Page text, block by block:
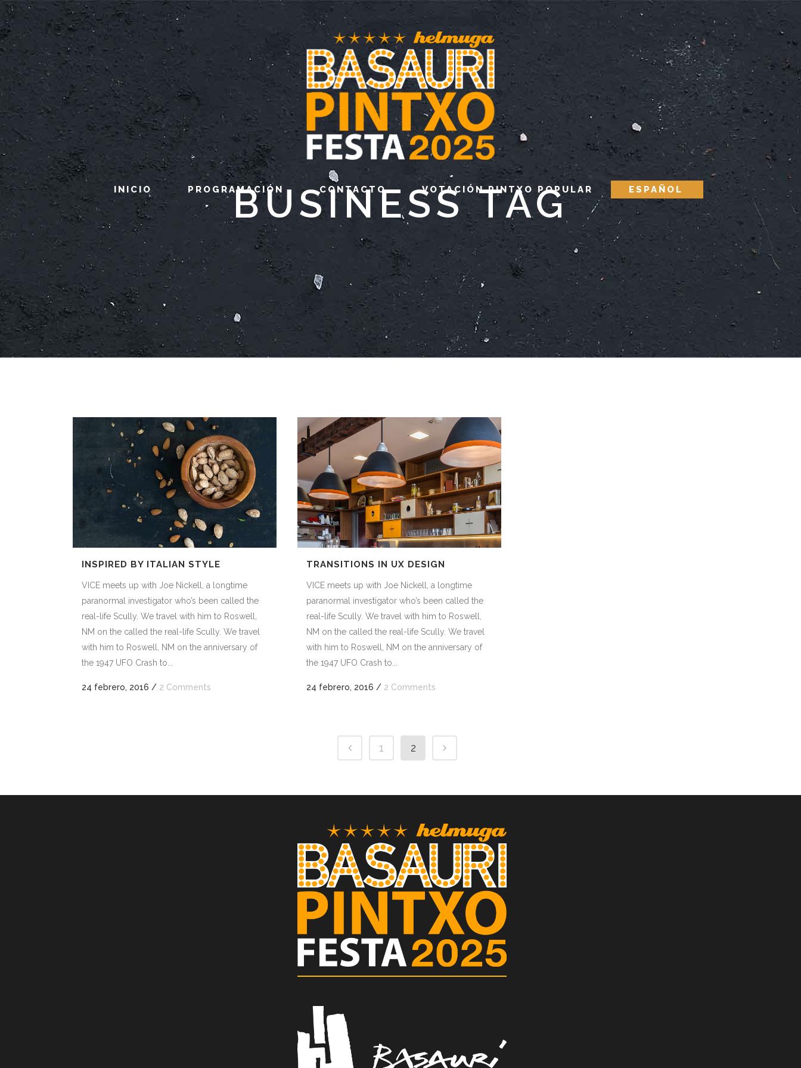
INICIO PROGRAMACIÓN CONTACTO VOTACIÓN PINTXO POPULAR ESPAÑOL
BUSINESS TAG
INSPIRED BY ITALIAN STYLE
VICE meets up with Joe Nickell, a longtime
paranormal investigator who’s been called the
real-life Scully. We travel with him to Roswell,
NM on the called the real-life Scully. We travel
with him to Roswell, NM on the anniversary of
the 1947 UFO Crash to...
24 febrero, 2016 / 2 Comments
TRANSITIONS IN UX DESIGN
VICE meets up with Joe Nickell, a longtime
paranormal investigator who’s been called the
real-life Scully. We travel with him to Roswell,
NM on the called the real-life Scully. We travel
with him to Roswell, NM on the anniversary of
the 1947 UFO Crash to...
24 febrero, 2016 / 2 Comments
1 2